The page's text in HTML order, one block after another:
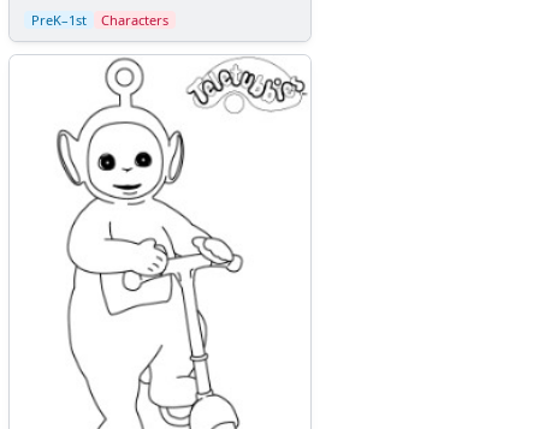
Calendars
Sticker Charts
PreK–1st Characters